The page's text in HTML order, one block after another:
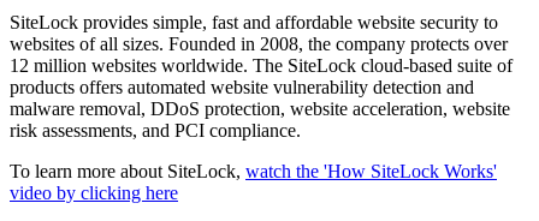
SiteLock provides simple, fast and affordable website security to
websites of all sizes. Founded in 2008, the company protects over
12 million websites worldwide. The SiteLock cloud-based suite of
products offers automated website vulnerability detection and
malware removal, DDoS protection, website acceleration, website
risk assessments, and PCI compliance.
To learn more about SiteLock, watch the 'How SiteLock Works'
video by clicking here